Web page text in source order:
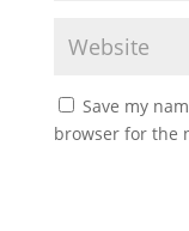
Save my
browser for the